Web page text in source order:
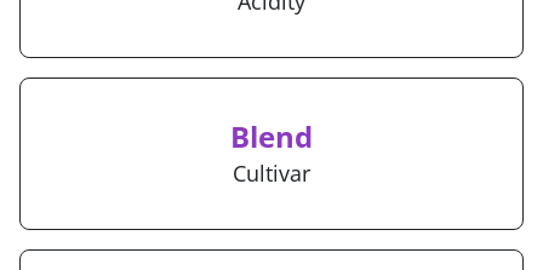
Cultivar
Blend